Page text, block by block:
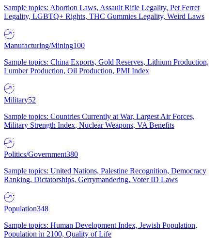
Sample topics: Abortion Laws, Assault Rifle Legality, Pet Ferret
Legality, LGBTQ+ Rights, THC Gummies Legality, Weird Laws
Manufacturing/Mining100
Sample topics: China Exports, Gold Reserves, Lithium Production,
Lumber Production, Oil Production, PMI Index
Military52
Sample topics: Countries Currently at War, Largest Air Forces,
Military Strength Index, Nuclear Weapons, VA Benefits
Politics/Government380
Sample topics: United Nations, Palestine Recognition, Democracy
Ranking, Dictatorships, Gerrymandering, Voter ID Laws
Population348
Sample topics: Human Development Index, Jewish Population,
Population in 2100, Quality of Life